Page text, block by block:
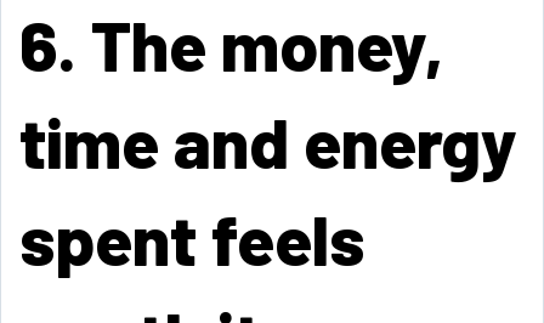
6. The money,
time and energy
spent feels